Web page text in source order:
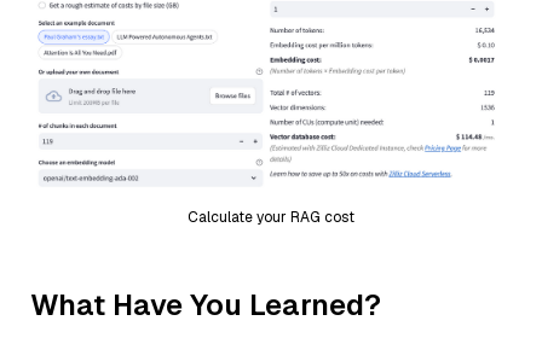
Calculate your RAG cost
What Have You Learned?